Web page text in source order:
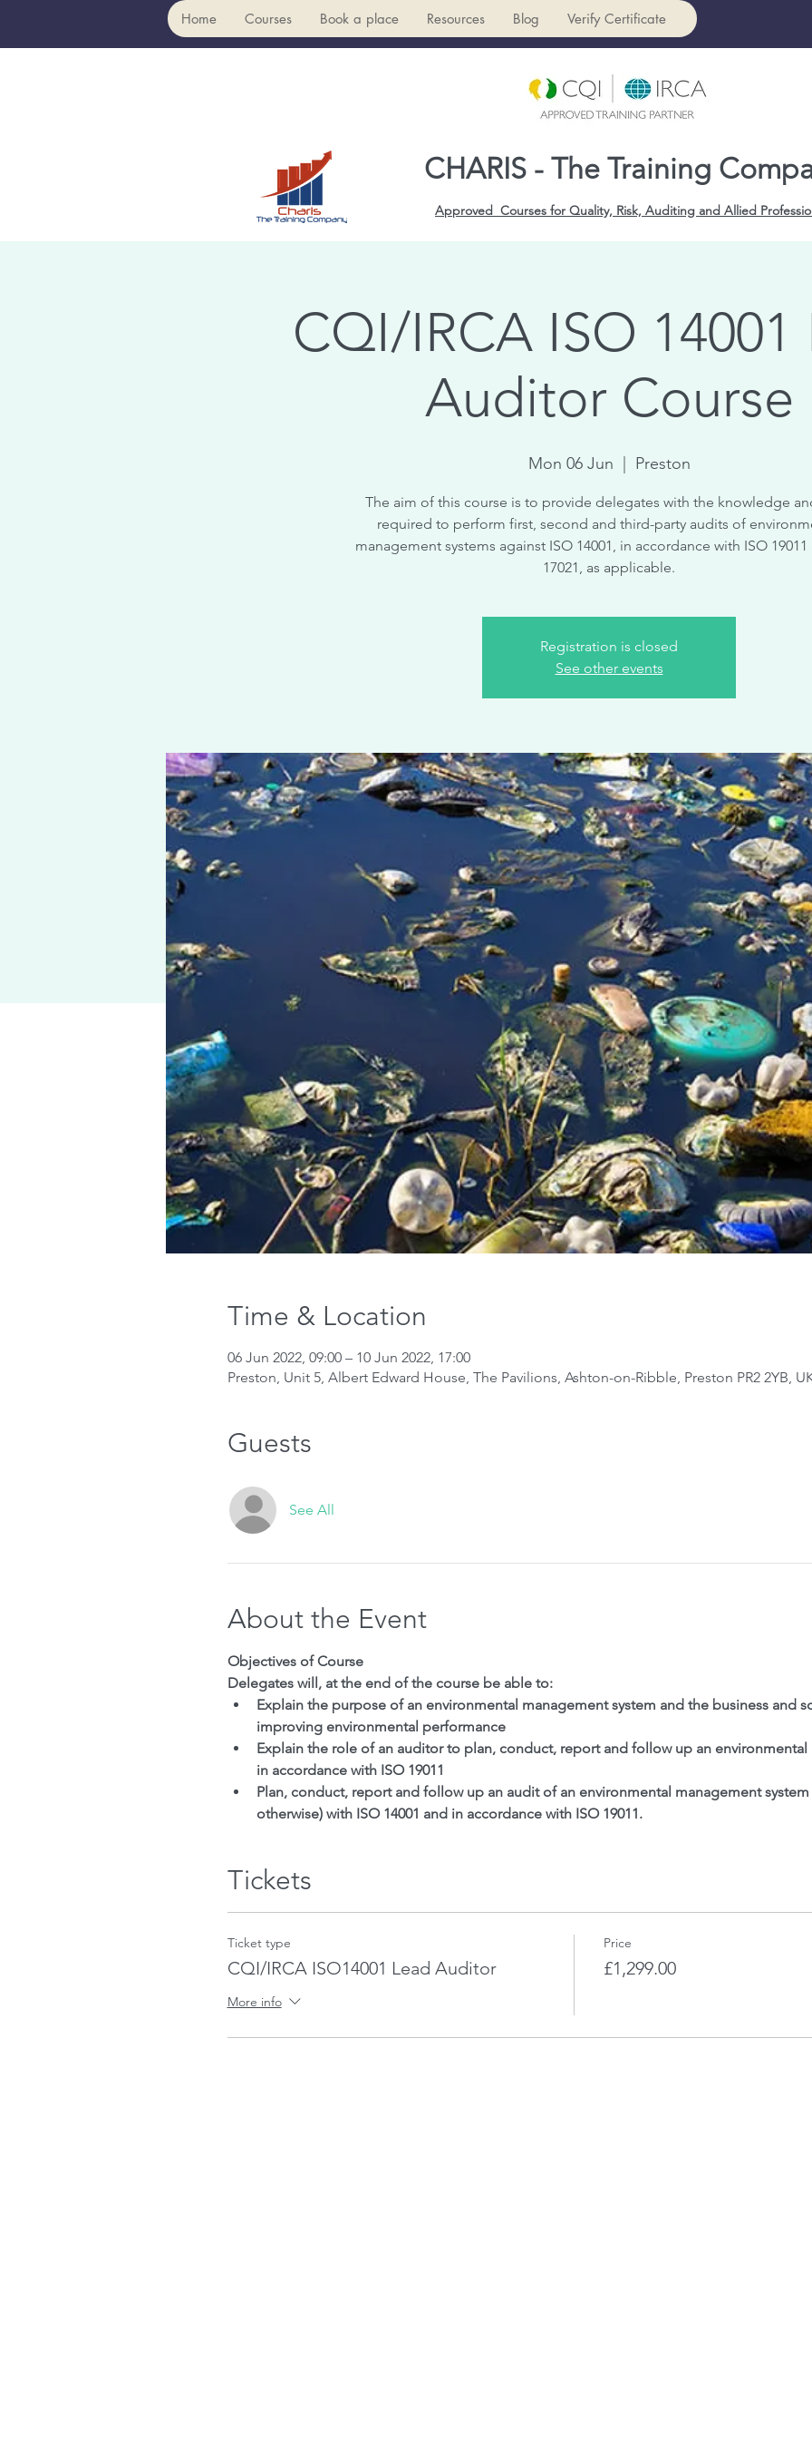
Home Courses Book a place Resources Blog Verify Certificate
CHARIS - The Training
Approved Courses for Quality, Risk, Auditing and Allied
CQI/IRCA ISO 14001
Auditor Course
Mon 06 Jun Preston
The aim of this course is to provide delegates with the knowledge
required to perform first, second and third-party audits of
management systems against ISO 14001, in accordance with ISO 19011
17021, as applicable.
Registration is closed
See other events
Time & Location
06 Jun 2022, 09:00 – 10 Jun 2022, 17:00
Preston, Unit 5, Albert Edward House, The Pavilions, Ashton-on-Ribble, Preston PR2 2YB,
Guests
See All
About the Event
Objectives of Course
Delegates will, at the end of the course be able to:
Explain the purpose of an environmental management system and the business and
improving environmental performance
Explain the role of an auditor to plan, conduct, report and follow up an
in accordance with ISO 19011
Plan, conduct, report and follow up an audit of an environmental management
otherwise) with ISO 14001 and in accordance with ISO 19011.
Tickets
Ticket type
CQI/IRCA ISO14001 Lead Auditor
More info
Price
£1,299.00